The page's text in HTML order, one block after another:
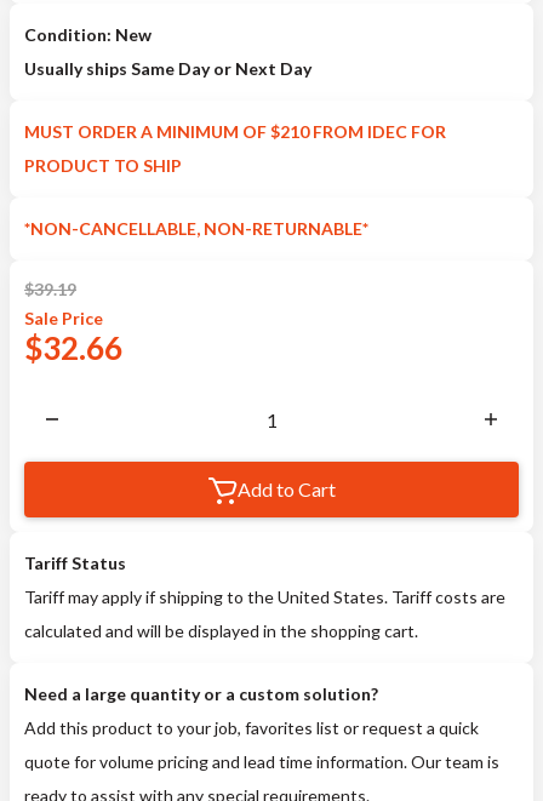
Condition: New
Usually ships Same Day or Next Day
MUST ORDER A MINIMUM OF $210 FROM IDEC FOR
PRODUCT TO SHIP
*NON-CANCELLABLE, NON-RETURNABLE*
$39.19
Sale Price
$32.66
Add to Cart
Tariff Status
Tariff may apply if shipping to the United States. Tariff costs are
calculated and will be displayed in the shopping cart.
Need a large quantity or a custom solution?
Add this product to your job, favorites list or request a quick
quote for volume pricing and lead time information. Our team is
ready to assist with any special requirements.